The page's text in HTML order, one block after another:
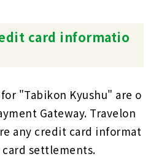
card informatio
"Tabikon Kyushu" are o
Gateway. Travelon
any credit card informat
settlements.